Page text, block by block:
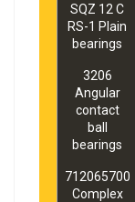
SQZ 12 C
RS-1 Plain
bearings
3206
Angular
contact
ball
bearings
712065700
Complex